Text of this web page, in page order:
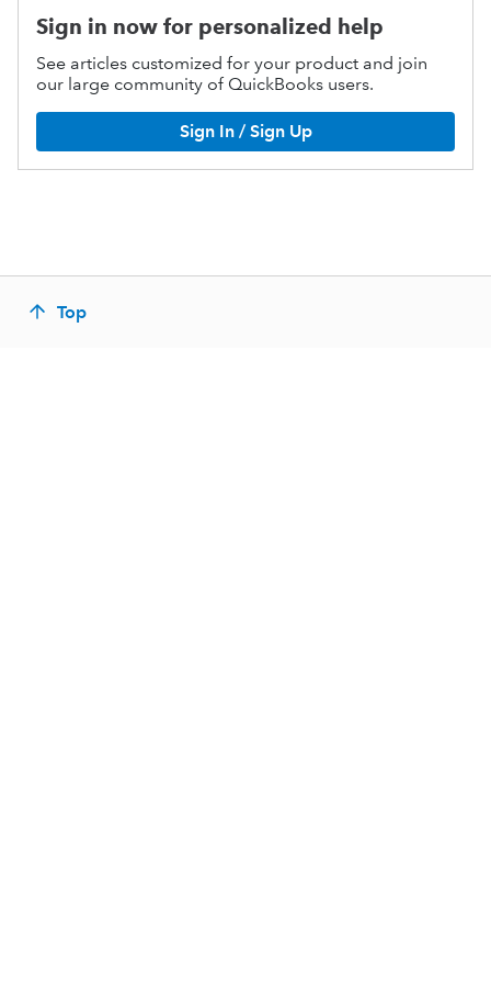
Sign in now for personalized help
See articles customized for your product and join
our large community of QuickBooks users.
Sign In / Sign Up
Top